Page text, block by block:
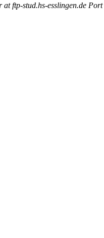
ftp-stud.hs-esslingen.de